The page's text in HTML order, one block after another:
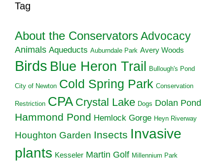
Tag
About the ConservatorsAdvocacy
Animals Aqueducts Auburndale Park Avery Woods
Birds Blue Heron Trail Bullough's Pond
City of Newton Cold Spring Park Conservation
Restriction CPA Crystal Lake Dogs Dolan Pond
Hammond Pond Hemlock Gorge Heyn Riverway
Houghton Garden Insects Invasive
plants Kesseler Martin Golf Millennium Park